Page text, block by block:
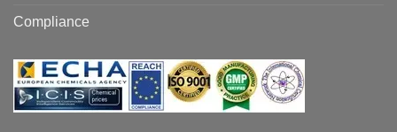
Compliance